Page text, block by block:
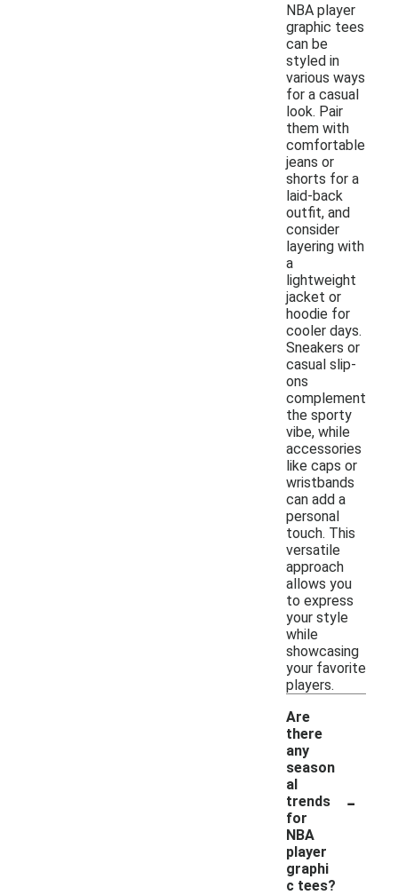
NBA player
graphic tees
can be
styled in
various ways
for a casual
look. Pair
them with
comfortable
jeans or
shorts for a
laid-back
outfit, and
consider
layering with
a
lightweight
jacket or
hoodie for
cooler days.
Sneakers or
casual slip-
ons
complement
the sporty
vibe, while
accessories
like caps or
wristbands
can add a
personal
touch. This
versatile
approach
allows you
to express
your style
while
showcasing
your favorite
players.
Are
there
any
season
al
trends
for
NBA
player
graphi
c tees?
-